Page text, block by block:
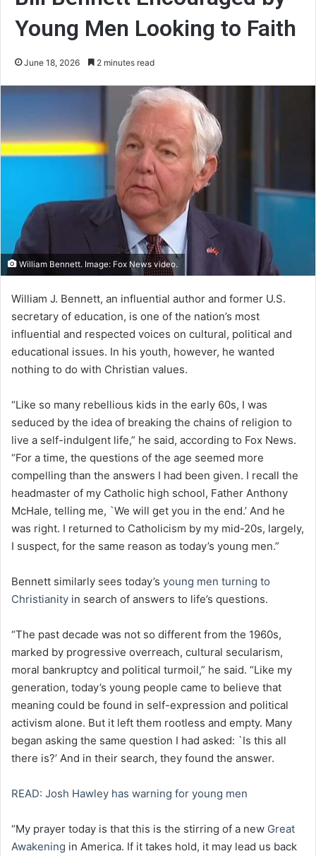
Young Men Looking to Faith
June 18, 2026 2 minutes read
William Bennett. Image: Fox News video.
William J. Bennett, an influential author and former U.S.
secretary of education, is one of the nation’s most
influential and respected voices on cultural, political and
educational issues. In his youth, however, he wanted
nothing to do with Christian values.
“Like so many rebellious kids in the early 60s, I was
seduced by the idea of breaking the chains of religion to
live a self-indulgent life,” he said, according to Fox News.
“For a time, the questions of the age seemed more
compelling than the answers I had been given. I recall the
headmaster of my Catholic high school, Father Anthony
McHale, telling me, `We will get you in the end.’ And he
was right. I returned to Catholicism by my mid-20s, largely,
I suspect, for the same reason as today’s young men.”
Bennett similarly sees today’s young men turning to
Christianity in search of answers to life’s questions.
“The past decade was not so different from the 1960s,
marked by progressive overreach, cultural secularism,
moral bankruptcy and political turmoil,” he said. “Like my
generation, today’s young people came to believe that
meaning could be found in self-expression and political
activism alone. But it left them rootless and empty. Many
began asking the same question I had asked: `Is this all
there is?’ And in their search, they found the answer.
READ: Josh Hawley has warning for young men
“My prayer today is that this is the stirring of a new Great
Awakening in America. If it takes hold, it may lead us back